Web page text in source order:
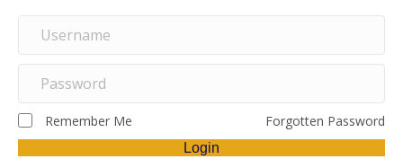
Forgotten Password
Remember Me
Login